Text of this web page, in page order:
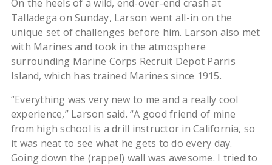
On the heels of a wild, end-over-end crash at
Talladega on Sunday, Larson went all-in on the
unique set of challenges before him. Larson also met
with Marines and took in the atmosphere
surrounding Marine Corps Recruit Depot Parris
Island, which has trained Marines since 1915.
“Everything was very new to me and a really cool
experience,” Larson said. “A good friend of mine
from high school is a drill instructor in California, so
it was neat to see what he gets to do every day.
Going down the (rappel) wall was awesome. I tried to